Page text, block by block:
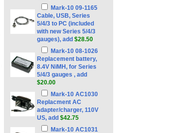
Mark-10 09-1165
Cable, USB, Series
5/4/3 to PC (included
with new Series 5/4/3
gauges), add $28.50
Mark-10 08-1026
Replacement battery,
8.4V NiMH, for Series
5/4/3 gauges , add
$20.00
Mark-10 AC1030
Replacment AC
adapter/charger, 110V
US, add $42.75
Mark-10 AC1031